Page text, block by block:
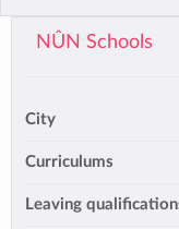
NÛN Schools
City
Curriculums
Leaving